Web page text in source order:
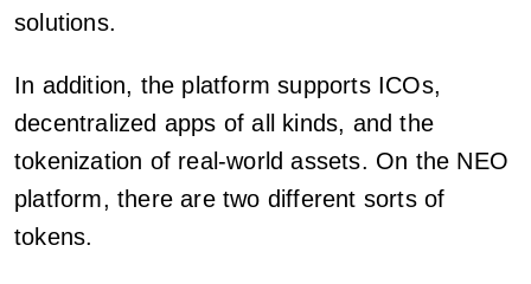
solutions.
In addition, the platform supports ICOs,
decentralized apps of all kinds, and the
tokenization of real-world assets. On the NEO
platform, there are two different sorts of
tokens.